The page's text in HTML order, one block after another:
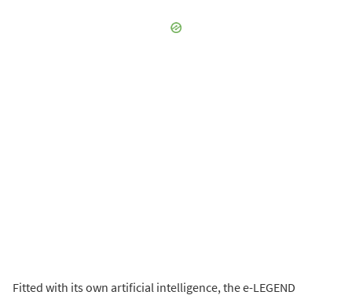
Fitted with its own artificial intelligence, the e-LEGEND